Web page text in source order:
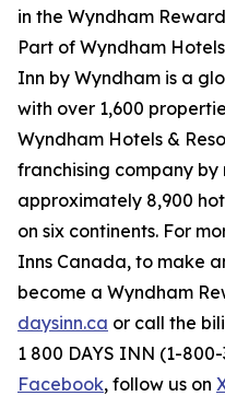
in the Wyndham
Part of Wyndham
Inn by Wyndham is a
with over 1,600
Wyndham Hotels &
franchising company
approximately 8,900
on six continents. For
Inns Canada, to make
become a Wyndham
daysinn.ca or call the
1 800 DAYS INN (1-
Facebook, follow us on